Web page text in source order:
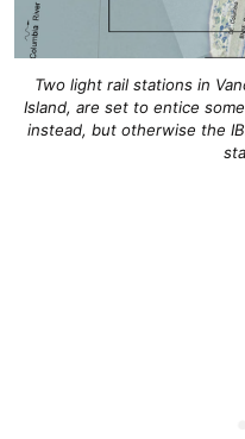
Two light rail stations in
Island, are set to entice
instead, but otherwise the